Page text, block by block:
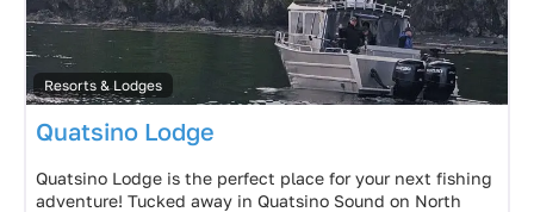
Resorts & Lodges
Quatsino Lodge
Quatsino Lodge is the perfect place for your next fishing
adventure! Tucked away in Quatsino Sound on North